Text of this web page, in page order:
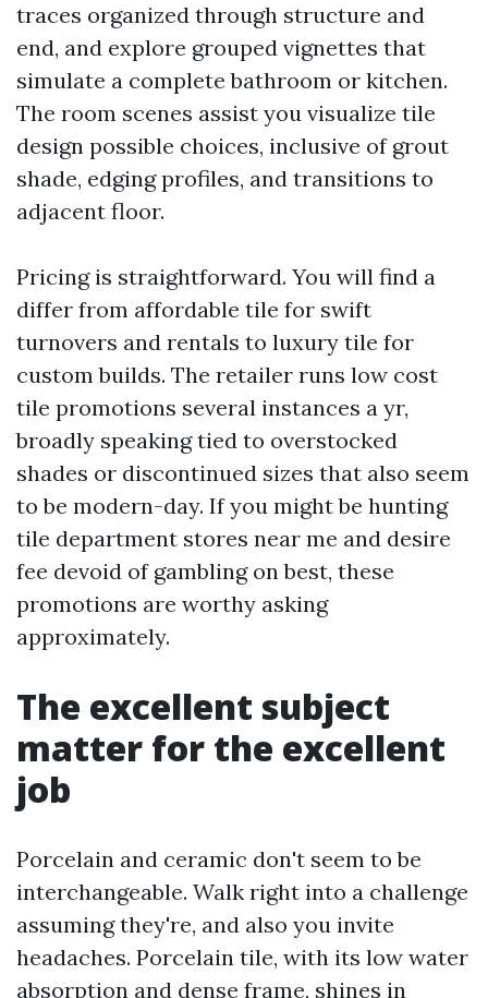
traces organized through structure and
end, and explore grouped vignettes that
simulate a complete bathroom or kitchen.
The room scenes assist you visualize tile
design possible choices, inclusive of grout
shade, edging profiles, and transitions to
adjacent floor.
Pricing is straightforward. You will find a
differ from affordable tile for swift
turnovers and rentals to luxury tile for
custom builds. The retailer runs low cost
tile promotions several instances a yr,
broadly speaking tied to overstocked
shades or discontinued sizes that also seem
to be modern-day. If you might be hunting
tile department stores near me and desire
fee devoid of gambling on best, these
promotions are worthy asking
approximately.
The excellent subject
matter for the excellent
job
Porcelain and ceramic don't seem to be
interchangeable. Walk right into a challenge
assuming they're, and also you invite
headaches. Porcelain tile, with its low water
absorption and dense frame, shines in